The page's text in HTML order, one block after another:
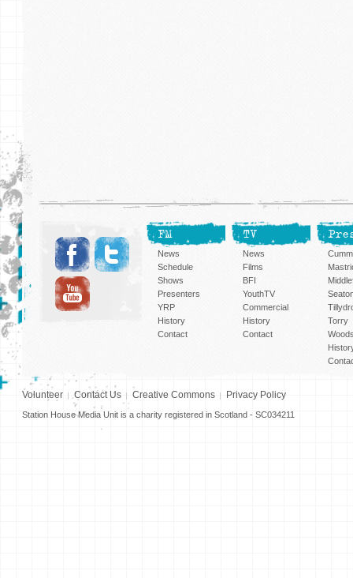
FM
News
Schedule
Shows
Presenters
YRP
History
Contact
TV
News
Films
BFI
YouthTV
Commercial
History
Contact
Torry
Volunteer Contact Us Creative Commons Privacy Policy
Station House Media Unit is a charity registered in Scotland - SC034211